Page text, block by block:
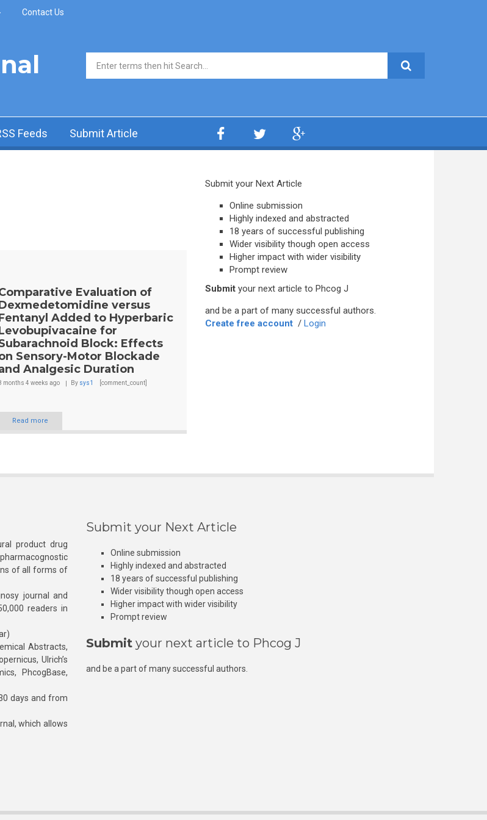
Contact Us
Search form
Feeds Submit Article
Evaluation of
versus
Added to Hyperbaric
for
Block: Effects
Sensory-Motor Blockade
Analgesic Duration
months 4 weeks ago By sys1 [comment_count]
Read more
Submit your Next Article
Online submission
Highly indexed and abstracted
18 years of successful publishing
Wider visibility though open access
Higher impact with wider visibility
Prompt review
Submit your next article to Phcog J
and be a part of many successful authors.
Create free account / Login
product drug
of all forms of
journal and
readers in
Abstracts,
Ulrich’s
PhcogBase,
days and from
which allows
Submit your Next Article
Online submission
Highly indexed and abstracted
18 years of successful publishing
Wider visibility though open access
Higher impact with wider visibility
Prompt review
Submit your next article to Phcog J
and be a part of many successful authors.